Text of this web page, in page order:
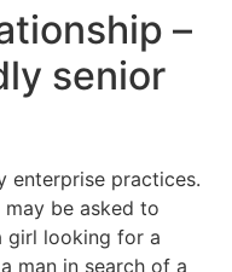
–
senior
enterprise practices.
be asked to
girl looking for a
man in search of a